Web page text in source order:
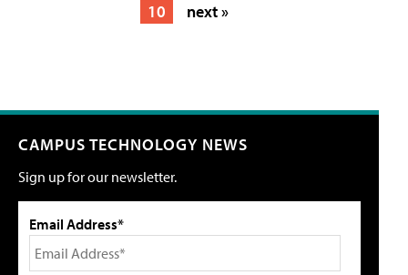
10
next »
CAMPUS TECHNOLOGY NEWS
Sign up for our newsletter.
Email Address*